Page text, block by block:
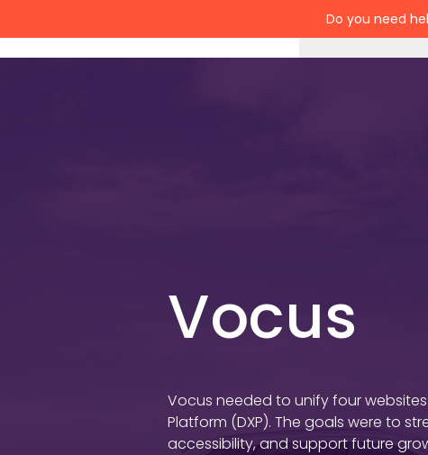
Vocus
Vocus needed to unify four
Platform (DXP). The goals were to
accessibility, and support future
Do you need